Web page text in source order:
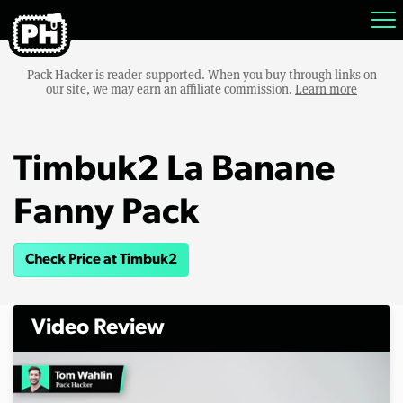
Pack Hacker is reader-supported. When you buy through links on
our site, we may earn an affiliate commission. Learn more
Timbuk2 La Banane
Fanny Pack
Check Price at Timbuk2
Video Review